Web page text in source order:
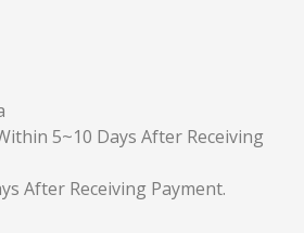
5~10 Days After Receiving
After Receiving Payment.